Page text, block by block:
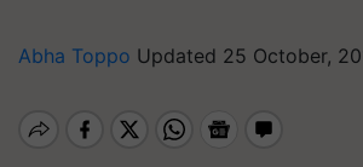
Abha Toppo Updated 25 October,